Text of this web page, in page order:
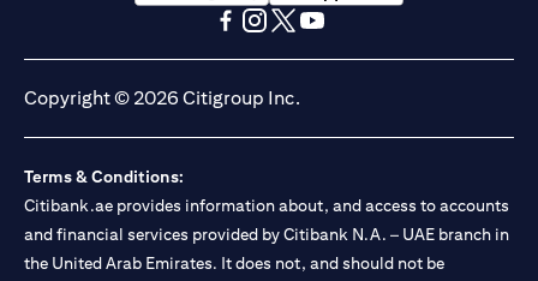
opens in a new tabopens in a new tab
Copyright © 2026 Citigroup Inc.
Terms & Conditions:
Citibank.ae provides information about, and access to accounts
and financial services provided by Citibank N.A. – UAE branch in
the United Arab Emirates. It does not, and should not be